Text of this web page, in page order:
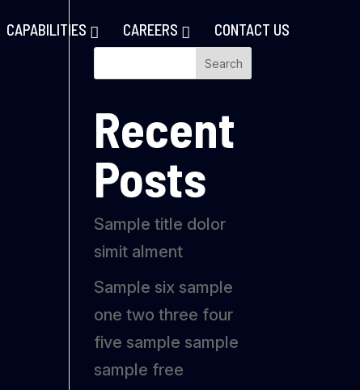
CAPABILITIES CAREERS CONTACT US
Search
Recent
Posts
Sample title dolor
simit alment
Sample six sample
one two three four
five sample sample
sample free